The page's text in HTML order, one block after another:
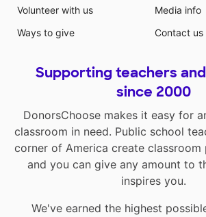
Volunteer with us
Ways to give
Media info
Contact us
Supporting teachers
since 2000
DonorsChoose makes it easy for
classroom in need. Public school
corner of America create classroom
and you can give any amount to
inspires you.
We've earned the highest